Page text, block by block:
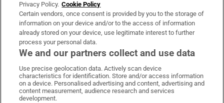
OUR PARTNERS:
Irish Times on WhatsApp
Irish Times on Facebook
Irish Times on X
Irish Times on LinkedIn
Irish Times on Instagram
Privacy Policy. Cookie Policy
Certain vendors, once consent is provided by you to the storage of
information on your device and/or to the access of information
already stored on your device, use legitimate interest to further
process your personal data.
We and our partners collect and use data
Use precise geolocation data. Actively scan device
characteristics for identification. Store and/or access information
on a device. Personalised advertising and content, advertising and
content measurement, audience research and services
development.